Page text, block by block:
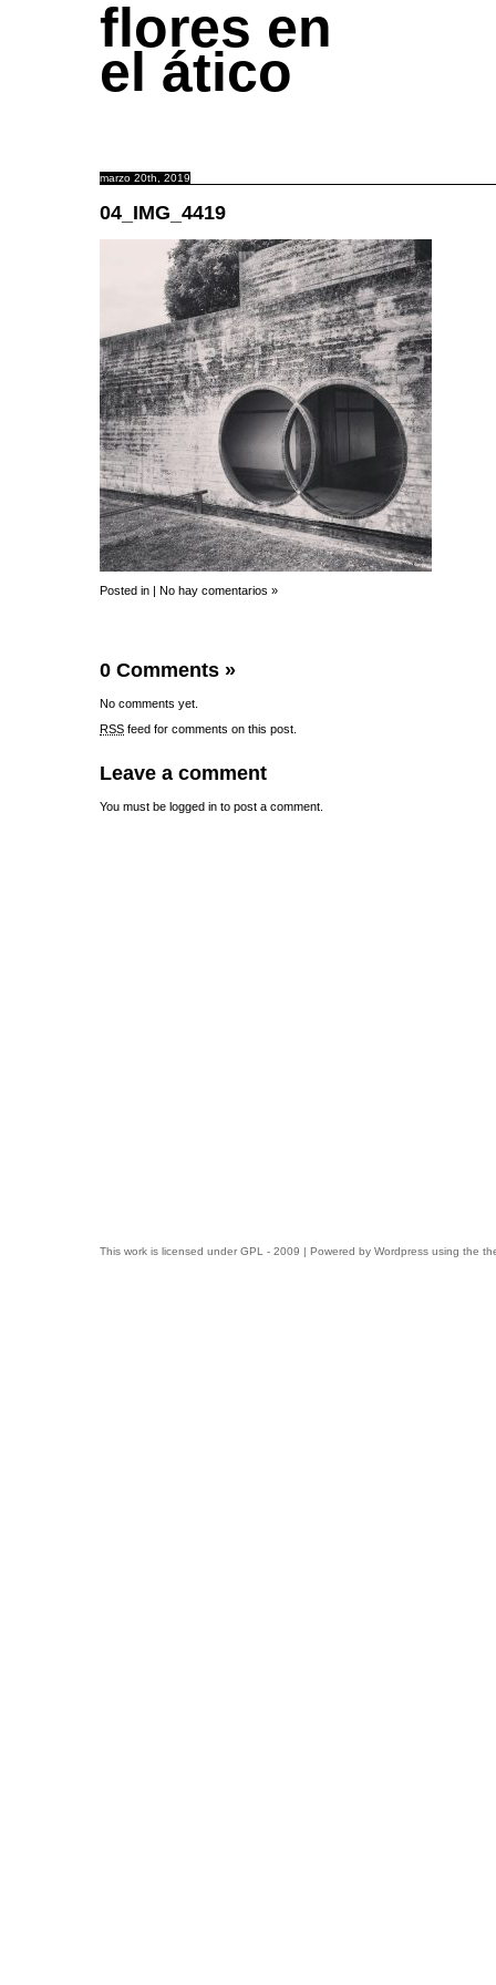
flores en
el ático
marzo 20th, 2019
04_IMG_4419
Posted in | No hay comentarios »
0 Comments »
No comments yet.
RSS feed for comments on this post.
Leave a comment
You must be logged in to post a comment.
This work is licensed under GPL - 2009 | Powered by Wordpress using the